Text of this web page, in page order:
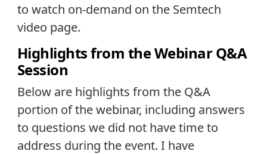
to watch on-demand on the Semtech
video page.
Highlights from the Webinar Q&A
Session
Below are highlights from the Q&A
portion of the webinar, including answers
to questions we did not have time to
address during the event. I have